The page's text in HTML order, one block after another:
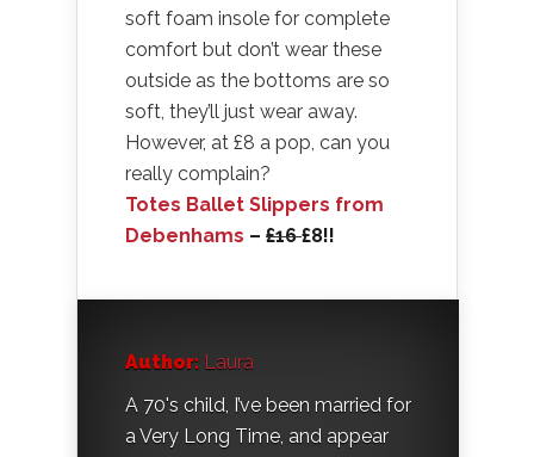
soft foam insole for complete
comfort but don’t wear these
outside as the bottoms are so
soft, they’ll just wear away.
However, at £8 a pop, can you
really complain?
Totes Ballet Slippers from
Debenhams – £16£8!!
Author: Laura
A 70's child, I’ve been married for
a Very Long Time, and appear